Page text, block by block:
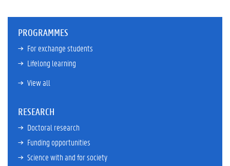
PROGRAMMES
For exchange students
Lifelong learning
View all
RESEARCH
Doctoral research
Funding opportunities
Science with and for society